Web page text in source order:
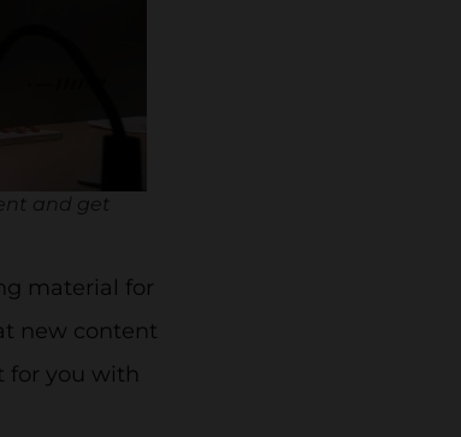
and get
material for
new content
for you with